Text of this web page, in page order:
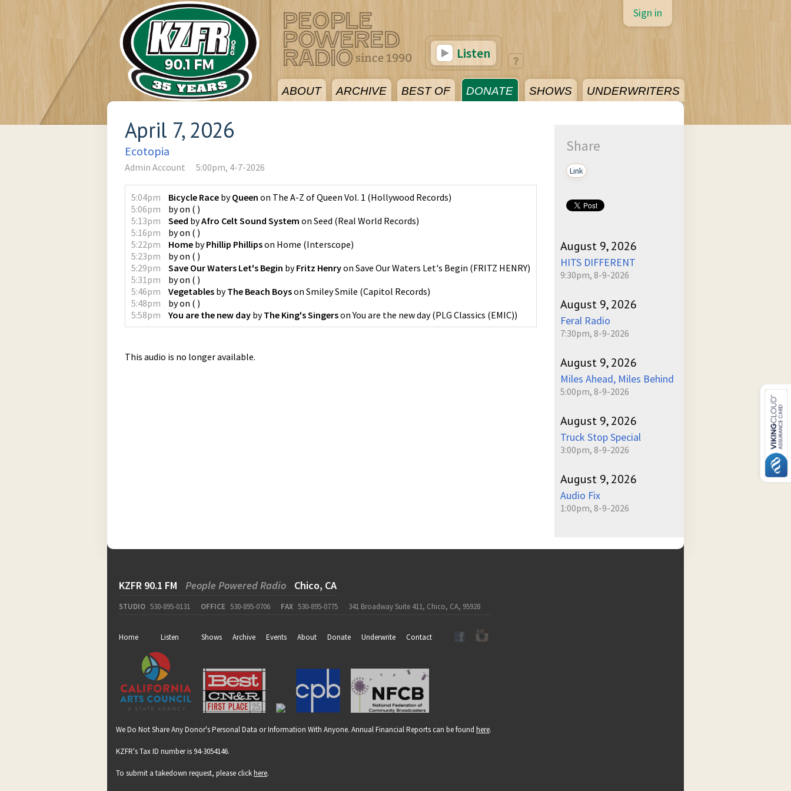
ABOUT ARCHIVE BEST OF DONATE SHOWS UNDERWRITERS
Sign in
Listen
April 7, 2026
Ecotopia
Admin Account 5:00pm, 4-7-2026
5:04pm Bicycle Race byQueen on The A-Z of Queen Vol. 1 (Hollywood Records)
5:06pm
byon ( )
5:13pm
Seed byAfro Celt Sound System on Seed (Real World Records)
5:16pm
byon ( )
5:22pm
Home byPhillip Phillipson Home (Interscope)
5:23pm
byon ( )
5:29pm
Save Our Waters Let's Begin byFritz Henryon Save Our Waters Let's Begin (FRITZ HENRY)
5:31pm
byon ( )
5:46pm
Vegetables byThe Beach Boyson Smiley Smile (Capitol Records)
5:48pm
byon ( )
5:58pm
You are the new day byThe King's SingersonYou are the new day(PLG Classics (EMIC))
This audio is no longer available.
Share
Link
August 9, 2026
HITS DIFFERENT
9:30pm, 8-9-2026
August 9, 2026
Feral Radio
7:30pm, 8-9-2026
August 9, 2026
Miles Ahead, Miles Behind
5:00pm, 8-9-2026
August 9, 2026
Truck Stop Special
3:00pm, 8-9-2026
August 9, 2026
Audio Fix
1:00pm, 8-9-2026
KZFR 90.1 FM People Powered Radio Chico, CA
STUDIO 530-895-0131 OFFICE 530-895-0706 FAX 530-895-0775 341 Broadway Suite 411, Chico, CA, 95928
Home Listen Shows Archive Events About Donate Underwrite Contact
We Do Not Share Any Donor's Personal Data or Information With Anyone. Annual Financial Reports can be found here.
KZFR's Tax ID number is 94-3054146.
To submit a takedown request, please clickhere.